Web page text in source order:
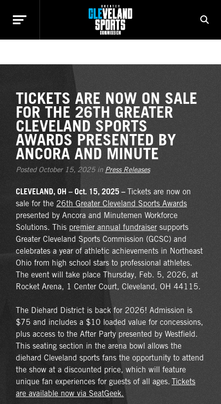
TICKETS ARE NOW ON SALE
FOR THE 26TH GREATER
CLEVELAND SPORTS
AWARDS PRESENTED BY
ANCORA AND MINUTE
Posted October 15, 2025 in Press Releases
CLEVELAND, OH – Oct. 15, 2025 – Tickets are now on
sale for the 26th Greater Cleveland Sports Awards
presented by Ancora and Minutemen Workforce
Solutions. This premier annual fundraiser supports
Greater Cleveland Sports Commission (GCSC) and
celebrates a year of athletic achievements in Northeast
Ohio from high school stars to professional athletes.
The event will take place Thursday, Feb. 5, 2026, at
Rocket Arena, 1 Center Court, Cleveland, OH 44115.
The Diehard District is back for 2026! Admission is
$75 and includes a $10 loaded value for concessions,
plus access to the After Party presented by Westfield.
This seating section in the arena bowl allows the
diehard Cleveland sports fans the opportunity to attend
the show at a discounted price, which will feature
unique fan experiences for guests of all ages. Tickets
are available now via SeatGeek.